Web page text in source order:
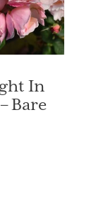
In
Bare